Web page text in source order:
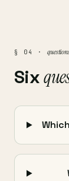
§ 04 ·
Six